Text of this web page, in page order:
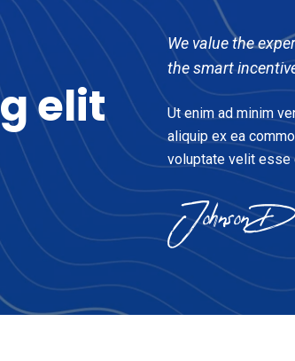
elit
We value the
the smart
Ut enim ad minim
aliquip ex ea
voluptate velit esse